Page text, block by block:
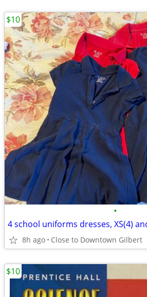
•
4 school uniforms dresses, XS(4)
8h ago Close to Downtown Gilbert
$10
$10